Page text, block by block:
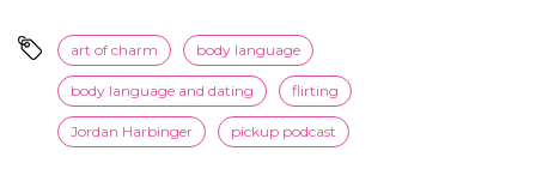
art of charm body language
body language and dating flirting
Jordan Harbinger pickup podcast